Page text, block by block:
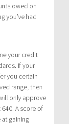
owed on
you’ve had
your credit
If your
you certain
range, then
only approve
A score of
at gaining